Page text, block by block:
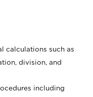
calculations such as
division, and
including